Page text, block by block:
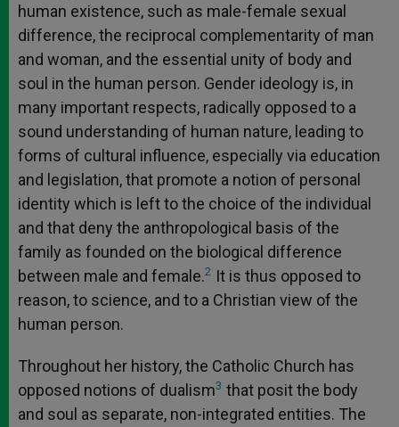
human existence, such as male-female sexual
difference, the reciprocal complementarity of man
and woman, and the essential unity of body and
soul in the human person. Gender ideology is, in
many important respects, radically opposed to a
sound understanding of human nature, leading to
forms of cultural influence, especially via education
and legislation, that promote a notion of personal
identity which is left to the choice of the individual
and that deny the anthropological basis of the
family as founded on the biological difference
between male and female.2 It is thus opposed to
reason, to science, and to a Christian view of the
human person.
Throughout her history, the Catholic Church has
opposed notions of dualism3 that posit the body
and soul as separate, non-integrated entities. The